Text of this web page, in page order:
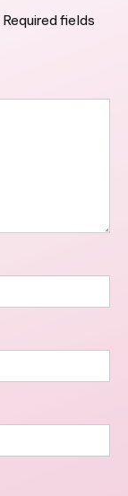
Required fields